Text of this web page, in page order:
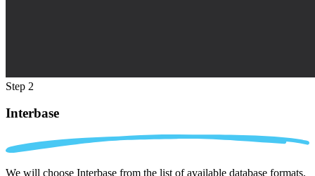
Step 2
Interbase
We will choose Interbase from the list of available database formats.